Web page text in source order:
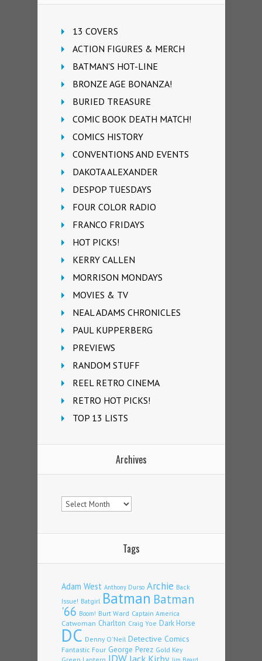
13 COVERS
ACTION FIGURES & MERCH
BATMAN'S HOT-LINE
BRONZE AGE BONANZA!
BURIED TREASURE
COMIC BOOK DEATH MATCH!
COMICS HISTORY
CONVENTIONS AND EVENTS
DAKOTA ALEXANDER
DESPOP TUESDAYS
FOUR COLOR RADIO
FRANCO FRIDAYS
HOT PICKS!
KERRY CALLEN
MORRISON MONDAYS
MOVIES & TV
NEAL ADAMS CHRONICLES
PAUL KUPPERBERG
PREVIEWS
RANDOM STUFF
REEL RETRO CINEMA
RETRO HOT PICKS!
TOP 13 LISTS
Archives
Archives
Tags
Adam West Anthony Durso Archie Back
Issue! Batgirl Batman Batman
'66 Boom! Burt Ward Captain America
Catwoman Charlton Craig Yoe Dark Horse
DC Denny O'Neil Detective Comics
Fantastic Four George Perez Gold Key
IDW